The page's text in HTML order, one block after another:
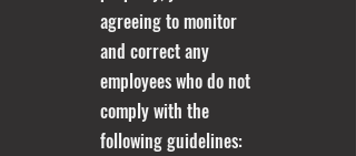
agreeing to monitor
and correct any
employees who do not
comply with the
following guidelines: